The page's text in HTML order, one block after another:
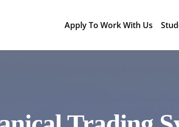
Apply To Work With Us